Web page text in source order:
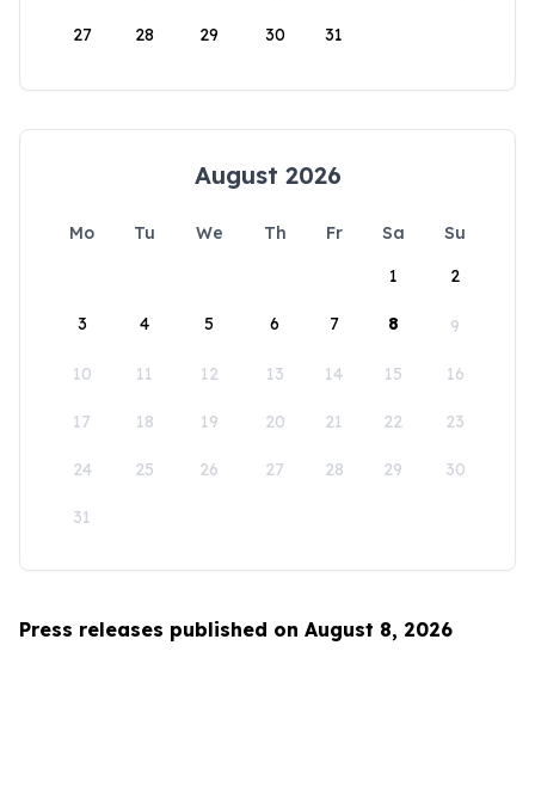
27 28 29 30 31
August 2026
Mo Tu We Th Fr Sa
Su
1
2
3 4 5 6 7 8 9
10 11 12 13 14 15 16
17 18 19 20 21 22 23
24 25 26 27 28 29 30
31
Press releases published on August 8, 2026